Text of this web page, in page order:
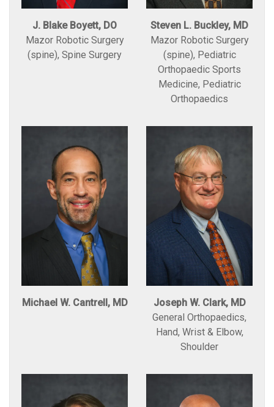
J. Blake Boyett, DO
Mazor Robotic Surgery
(spine), Spine Surgery
Steven L. Buckley, MD
Mazor Robotic Surgery
(spine), Pediatric
Orthopaedic Sports
Medicine, Pediatric
Orthopaedics
Michael W. Cantrell, MD
Joseph W. Clark, MD
General Orthopaedics,
Hand, Wrist & Elbow,
Shoulder